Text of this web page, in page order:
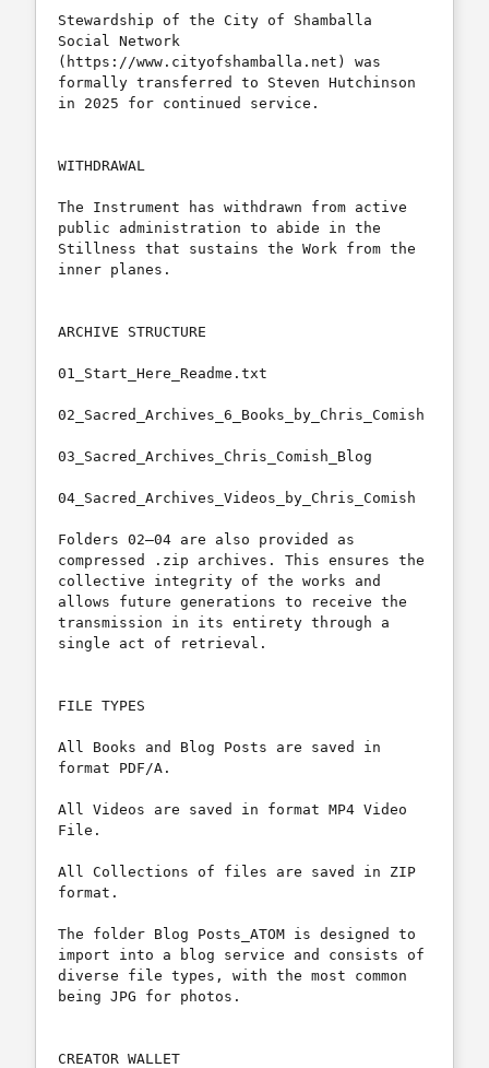
Stewardship of the City of Shamballa
Social Network
(https://www.cityofshamballa.net) was
formally transferred to Steven Hutchinson
in 2025 for continued service.
WITHDRAWAL
The Instrument has withdrawn from active
public administration to abide in the
Stillness that sustains the Work from the
inner planes.
ARCHIVE STRUCTURE
01_Start_Here_Readme.txt
02_Sacred_Archives_6_Books_by_Chris_Comish
03_Sacred_Archives_Chris_Comish_Blog
04_Sacred_Archives_Videos_by_Chris_Comish
Folders 02–04 are also provided as
compressed .zip archives. This ensures the
collective integrity of the works and
allows future generations to receive the
transmission in its entirety through a
single act of retrieval.
FILE TYPES
All Books and Blog Posts are saved in
format PDF/A.
All Videos are saved in format MP4 Video
File.
All Collections of files are saved in ZIP
format.
The folder Blog Posts_ATOM is designed to
import into a blog service and consists of
diverse file types, with the most common
being JPG for photos.
CREATOR WALLET